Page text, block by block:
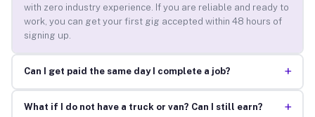
with zero industry experience. If you are reliable and ready to
work, you can get your first gig accepted within 48 hours of
signing up.
Can I get paid the same day I complete a job? +
What if I do not have a truck or van? Can I still earn? +